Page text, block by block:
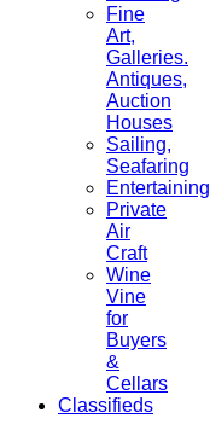
Fine
Art,
Galleries.
Antiques,
Auction
Houses
Sailing,
Seafaring
Entertaining
Private
Air
Craft
Wine
Vine
for
Buyers
&
Cellars
Classifieds